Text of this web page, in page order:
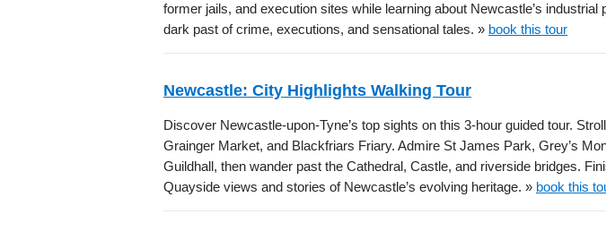
former jails, and execution sites while learning about Newcastle’s industrial
dark past of crime, executions, and sensational tales. » book this tour
Newcastle: City Highlights Walking Tour
Discover Newcastle-upon-Tyne’s top sights on this 3-hour guided tour.
Grainger Market, and Blackfriars Friary. Admire St James Park, Grey’s
Guildhall, then wander past the Cathedral, Castle, and riverside bridges.
Quayside views and stories of Newcastle’s evolving heritage. » book this